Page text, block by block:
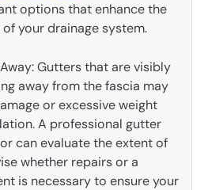
options that enhance the
your drainage system.
Gutters that are visibly
away from the fascia may
or excessive weight
A professional gutter
can evaluate the extent of
whether repairs or a
is necessary to ensure your